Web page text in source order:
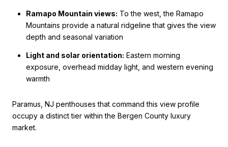
Ramapo Mountain views: To the west, the Ramapo
Mountains provide a natural ridgeline that gives the view
depth and seasonal variation
Light and solar orientation: Eastern morning
exposure, overhead midday light, and western evening
warmth
Paramus, NJ penthouses that command this view profile
occupy a distinct tier within the Bergen County luxury
market.